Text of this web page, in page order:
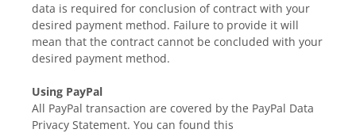
data is required for conclusion of contract with your
desired payment method. Failure to provide it will
mean that the contract cannot be concluded with your
desired payment method.
Using PayPal
All PayPal transaction are covered by the PayPal Data
Privacy Statement. You can found this